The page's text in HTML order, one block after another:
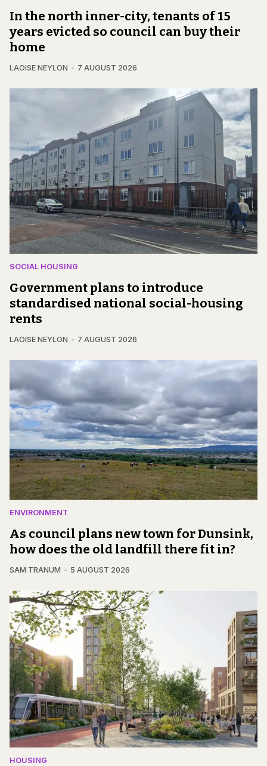
In the north inner-city, tenants of 15
years evicted so council can buy their
home
LAOISE NEYLON 7 AUGUST 2026
SOCIAL HOUSING
Government plans to introduce
standardised national social-housing
rents
LAOISE NEYLON 7 AUGUST 2026
ENVIRONMENT
As council plans new town for Dunsink,
how does the old landfill there fit in?
SAM TRANUM 5 AUGUST 2026
HOUSING